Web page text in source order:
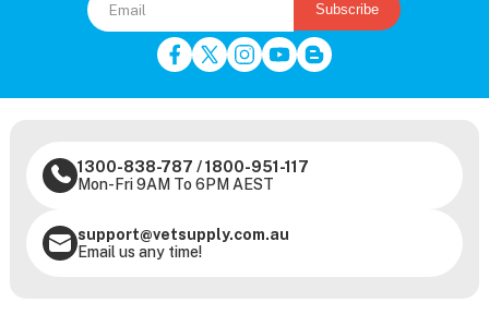
Subscribe
1300-838-787 /1800-951-117
Mon-Fri 9AM To 6PM AEST
support@vetsupply.com.au
Email us any time!